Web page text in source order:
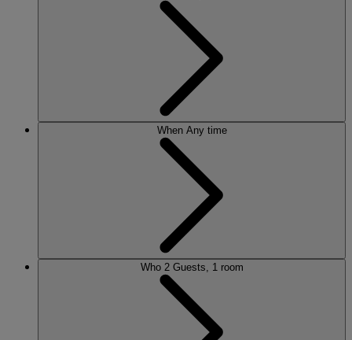
When Any time
Who 2 Guests, 1 room